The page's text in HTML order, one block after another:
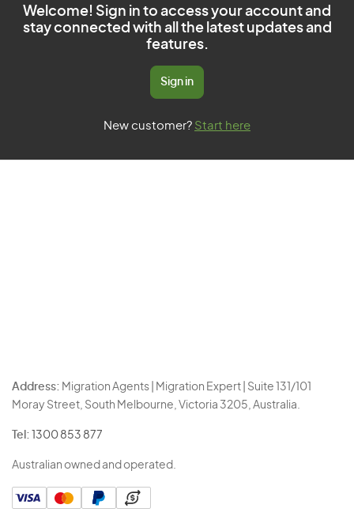
Welcome! Sign in to access your account and
stay connected with all the latest updates and
features.
Sign in
New customer? Start here
Address: Migration Agents | Migration Expert | Suite 131/101
Moray Street, South Melbourne, Victoria 3205, Australia.
Tel: 1300 853 877
Australian owned and operated.